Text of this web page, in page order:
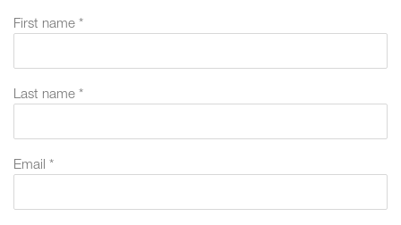
First name *
Last name *
Email *